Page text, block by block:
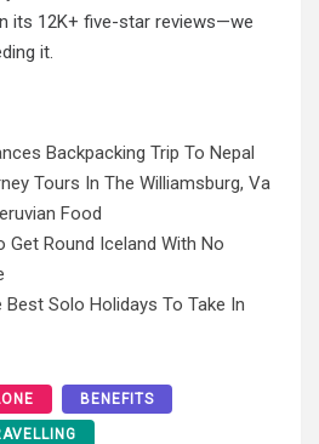
its 12K+ five-star reviews—we
it.
Backpacking Trip To Nepal
Tours In The Williamsburg, Va
Food
Get Round Iceland With No
Best Solo Holidays To Take In
BENEFITS